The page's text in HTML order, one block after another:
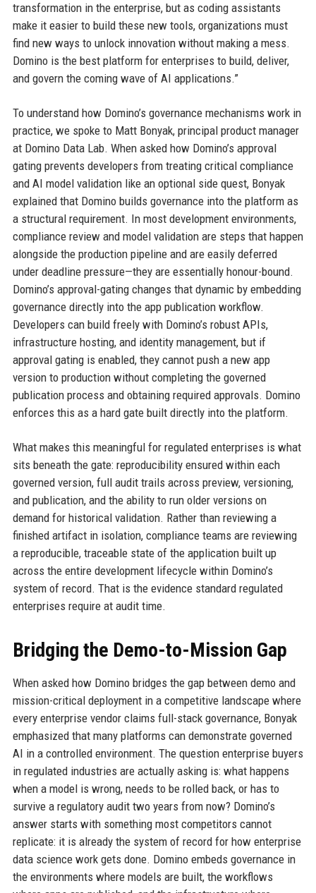
transformation in the enterprise, but as coding assistants
make it easier to build these new tools, organizations must
find new ways to unlock innovation without making a mess.
Domino is the best platform for enterprises to build, deliver,
and govern the coming wave of AI applications.”
To understand how Domino’s governance mechanisms work in
practice, we spoke to Matt Bonyak, principal product manager
at Domino Data Lab. When asked how Domino’s approval
gating prevents developers from treating critical compliance
and AI model validation like an optional side quest, Bonyak
explained that Domino builds governance into the platform as
a structural requirement. In most development environments,
compliance review and model validation are steps that happen
alongside the production pipeline and are easily deferred
under deadline pressure—they are essentially honour-bound.
Domino’s approval-gating changes that dynamic by embedding
governance directly into the app publication workflow.
Developers can build freely with Domino’s robust APIs,
infrastructure hosting, and identity management, but if
approval gating is enabled, they cannot push a new app
version to production without completing the governed
publication process and obtaining required approvals. Domino
enforces this as a hard gate built directly into the platform.
What makes this meaningful for regulated enterprises is what
sits beneath the gate: reproducibility ensured within each
governed version, full audit trails across preview, versioning,
and publication, and the ability to run older versions on
demand for historical validation. Rather than reviewing a
finished artifact in isolation, compliance teams are reviewing
a reproducible, traceable state of the application built up
across the entire development lifecycle within Domino’s
system of record. That is the evidence standard regulated
enterprises require at audit time.
Bridging the Demo-to-Mission Gap
When asked how Domino bridges the gap between demo and
mission-critical deployment in a competitive landscape where
every enterprise vendor claims full-stack governance, Bonyak
emphasized that many platforms can demonstrate governed
AI in a controlled environment. The question enterprise buyers
in regulated industries are actually asking is: what happens
when a model is wrong, needs to be rolled back, or has to
survive a regulatory audit two years from now? Domino’s
answer starts with something most competitors cannot
replicate: it is already the system of record for how enterprise
data science work gets done. Domino embeds governance in
the environments where models are built, the workflows